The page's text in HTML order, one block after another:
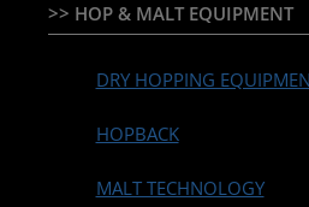
>> HOP & MALT EQUIPMENT
DRY HOPPING
HOPBACK
MALT TECHNOLOGY